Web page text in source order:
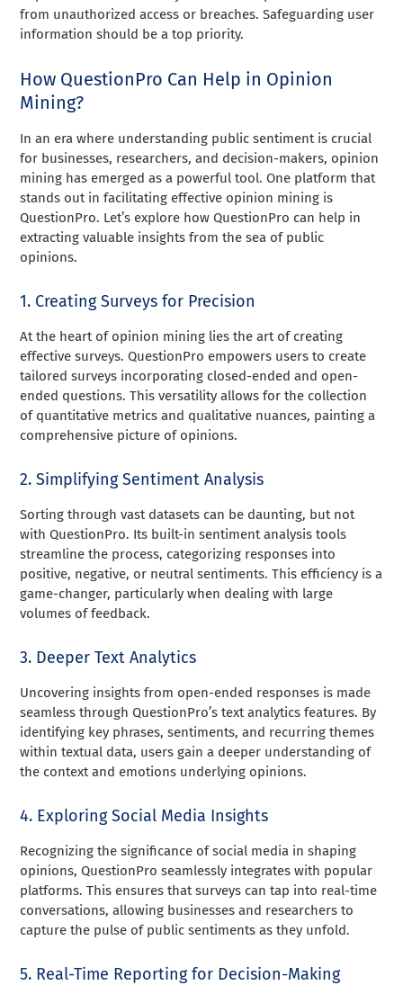
from unauthorized access or breaches. Safeguarding user
information should be a top priority.
How QuestionPro Can Help in Opinion
Mining?
In an era where understanding public sentiment is crucial
for businesses, researchers, and decision-makers, opinion
mining has emerged as a powerful tool. One platform that
stands out in facilitating effective opinion mining is
QuestionPro. Let’s explore how QuestionPro can help in
extracting valuable insights from the sea of public
opinions.
1. Creating Surveys for Precision
At the heart of opinion mining lies the art of creating
effective surveys. QuestionPro empowers users to create
tailored surveys incorporating closed-ended and open-
ended questions. This versatility allows for the collection
of quantitative metrics and qualitative nuances, painting a
comprehensive picture of opinions.
2. Simplifying Sentiment Analysis
Sorting through vast datasets can be daunting, but not
with QuestionPro. Its built-in sentiment analysis tools
streamline the process, categorizing responses into
positive, negative, or neutral sentiments. This efficiency is a
game-changer, particularly when dealing with large
volumes of feedback.
3. Deeper Text Analytics
Uncovering insights from open-ended responses is made
seamless through QuestionPro’s text analytics features. By
identifying key phrases, sentiments, and recurring themes
within textual data, users gain a deeper understanding of
the context and emotions underlying opinions.
4. Exploring Social Media Insights
Recognizing the significance of social media in shaping
opinions, QuestionPro seamlessly integrates with popular
platforms. This ensures that surveys can tap into real-time
conversations, allowing businesses and researchers to
capture the pulse of public sentiments as they unfold.
5. Real-Time Reporting for Decision-Making